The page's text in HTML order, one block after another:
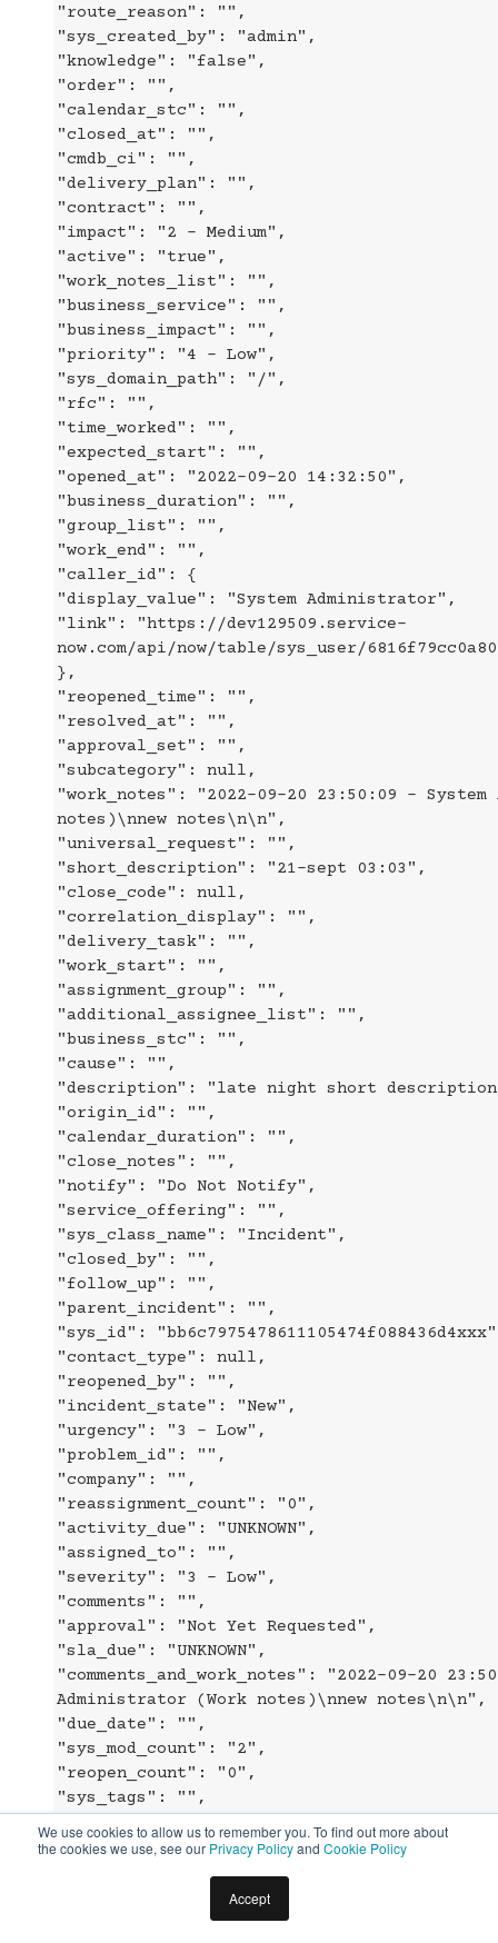
We use cookies to allow us to remember you. To find out more about
the cookies we use, see our Privacy Policyand Cookie Policy
Accept
"route_reason": "",
"sys_created_by": "admin",
"knowledge": "false",
"order": "",
"calendar_stc": "",
"closed_at": "",
"cmdb_ci": "",
"delivery_plan": "",
"contract": "",
"impact": "2 - Medium",
"active": "true",
"work_notes_list": "",
"business_service": "",
"business_impact": "",
"priority": "4 - Low",
"sys_domain_path": "/",
"rfc": "",
"time_worked": "",
"expected_start": "",
"opened_at": "2022-09-20 14:32:50",
"business_duration": "",
"group_list": "",
"work_end": "",
"caller_id": {
"display_value": "System Administrator",
"link": "https://dev129509.service-
now.com/api/now/table/sys_user/
},
"reopened_time": "",
"resolved_at": "",
"approval_set": "",
"subcategory": null,
"work_notes": "2022-09-20 23:50:09 -
notes)\nnew notes\n\n",
"universal_request": "",
"short_description": "21-sept 03:03",
"close_code": null,
"correlation_display": "",
"delivery_task": "",
"work_start": "",
"assignment_group": "",
"additional_assignee_list": "",
"business_stc": "",
"cause": "",
"description": "late night short
"origin_id": "",
"calendar_duration": "",
"close_notes": "",
"notify": "Do Not Notify",
"service_offering": "",
"sys_class_name": "Incident",
"closed_by": "",
"follow_up": "",
"parent_incident": "",
"sys_id":
"contact_type": null,
"reopened_by": "",
"incident_state": "New",
"urgency": "3 - Low",
"problem_id": "",
"company": "",
"reassignment_count": "0",
"activity_due": "UNKNOWN",
"assigned_to": "",
"severity": "3 - Low",
"comments": "",
"approval": "Not Yet Requested",
"sla_due": "UNKNOWN",
"comments_and_work_notes": "2022-09-20
Administrator (Work notes)\nnew notes\n\n",
"due_date": "",
"sys_mod_count": "2",
"reopen_count": "0",
"sys_tags": "",
"upon_approval": "Proceed to Next Task",
"category": "Inquiry / Help",